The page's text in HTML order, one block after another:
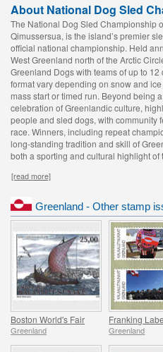
About National Dog Sled
The National Dog Sled Championship
Qimussersua, is the island’s premier
official national championship. Held
West Greenland north of the Arctic
Greenland Dogs with teams of up to
format vary depending on snow and
mass start or timed run. Beyond being
celebration of Greenlandic culture,
people and sled dogs, with community
race. Winners, including repeat
long-standing tradition and skill of
both a sporting and cultural highlight of
[read more]
Greenland - Other stamp
Boston World's Fair
Greenland
Franking
Greenland